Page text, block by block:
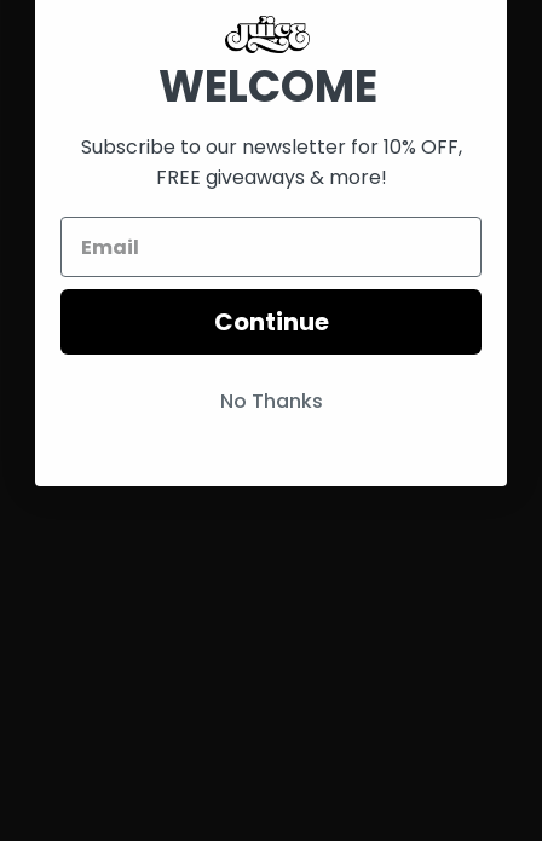
WELCOME
Subscribe to our newsletter for 10% OFF,
FREE giveaways & more!
Continue
No Thanks